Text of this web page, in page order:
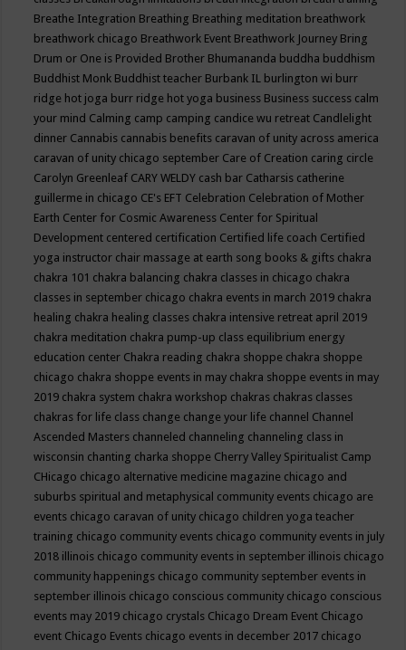
Breathe Integration Breathing Breathing meditation breathwork
breathwork chicago Breathwork Event Breathwork Journey Bring
Drum or One is Provided Brother Bhumananda buddha buddhism
Buddhist Monk Buddhist teacher Burbank IL burlington wi burr
ridge hot joga burr ridge hot yoga business Business success calm
your mind Calming camp camping candice wu retreat Candlelight
dinner Cannabis cannabis benefits caravan of unity across america
caravan of unity chicago september Care of Creation caring circle
Carolyn Greenleaf CARY WELDY cash bar Catharsis catherine
guillerme in chicago CE's EFT Celebration Celebration of Mother
Earth Center for Cosmic Awareness Center for Spiritual
Development centered certification Certified life coach Certified
yoga instructor chair massage at earth song books & gifts chakra
chakra 101 chakra balancing chakra classes in chicago chakra
classes in september chicago chakra events in march 2019 chakra
healing chakra healing classes chakra intensive retreat april 2019
chakra meditation chakra pump-up class equilibrium energy
education center Chakra reading chakra shoppe chakra shoppe
chicago chakra shoppe events in may chakra shoppe events in may
2019 chakra system chakra workshop chakras chakras classes
chakras for life class change change your life channel Channel
Ascended Masters channeled channeling channeling class in
wisconsin chanting charka shoppe Cherry Valley Spiritualist Camp
CHicago chicago alternative medicine magazine chicago and
suburbs spiritual and metaphysical community events chicago are
events chicago caravan of unity chicago children yoga teacher
training chicago community events chicago community events in july
2018 illinois chicago community events in september illinois chicago
community happenings chicago community september events in
september illinois chicago conscious community chicago conscious
events may 2019 chicago crystals Chicago Dream Event Chicago
event Chicago Events chicago events in december 2017 chicago